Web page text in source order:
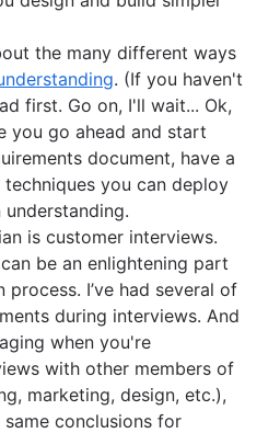
tools
dashboards
points
management
skills
software
process
AI agents
management
the many different ways
. (If you haven't
first. Go on, I'll wait... Ok,
you go ahead and start
document, have a
you can deploy
is customer interviews.
be an enlightening part
I’ve had several of
during interviews. And
when you're
with other members of
marketing, design, etc.),
conclusions for